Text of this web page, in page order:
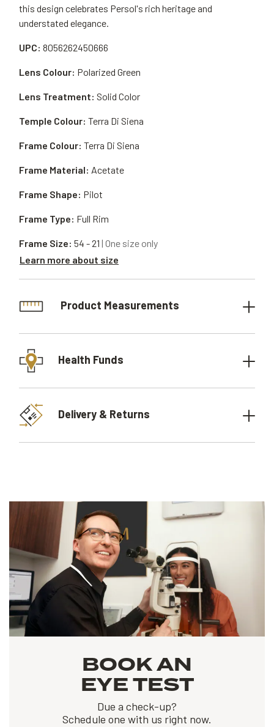
this design celebrates Persol's rich heritage and
understated elegance.
UPC: 8056262450666
Frame Material: Acetate
Lens Colour: Polarized Green
Frame Shape: Pilot
Lens Treatment: Solid Color
Frame Type: Full Rim
Temple Colour: Terra Di Siena
Frame Size: 54 - 21 | One size only
Learn more about size
Frame Colour: Terra Di Siena
Product Measurements
Health Funds
Delivery & Returns
BOOK AN
EYE TEST
Due a check-up?
Schedule one with us right now.